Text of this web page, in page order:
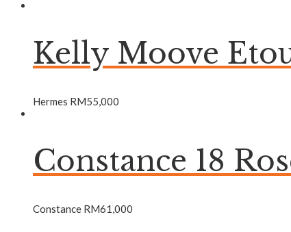
Kelly Moove
Hermes RM55,000
Constance 18
Constance RM61,000